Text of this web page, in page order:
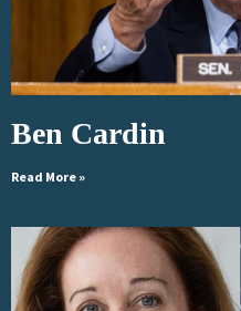
Ben Cardin
Read More »